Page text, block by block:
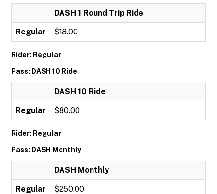
DASH 1 Round Trip Ride
Regular $18.00
Rider: Regular
Pass: DASH 10 Ride
DASH 10 Ride
Regular $80.00
Rider: Regular
Pass: DASH Monthly
DASH Monthly
Regular $250.00